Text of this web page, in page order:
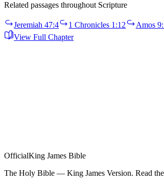
Related passages throughout Scripture
Jeremiah 47:4 1 Chronicles 1:12 Amos
View Full Chapter
OfficialKing James Bible
The Holy Bible — King James Version. Read